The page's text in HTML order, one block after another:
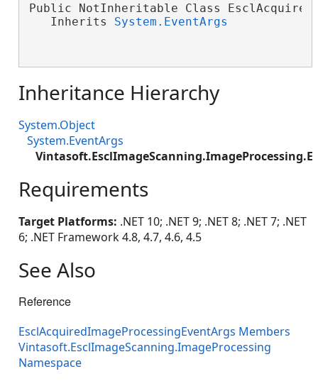
Public NotInheritable Class
   Inherits
System.EventArgs
Inheritance Hierarchy
System.Object
System.EventArgs
Requirements
Target Platforms: .NET 10; .NET 9; .NET 8; .NET 7; .NET
6; .NET Framework 4.8, 4.7, 4.6, 4.5
See Also
Reference
EsclAcquiredImageProcessingEventArgs Members
Vintasoft.EsclImageScanning.ImageProcessing
Namespace